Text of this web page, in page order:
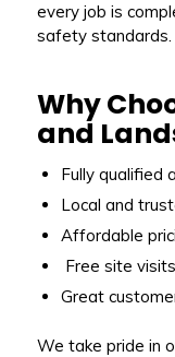
every job is
safety standards.
Why
and
Fully qualified
Local and
Affordable
Free site
Great
We take pride in